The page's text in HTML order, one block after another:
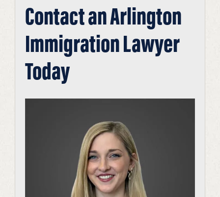
Contact an Arlington
Immigration Lawyer
Today